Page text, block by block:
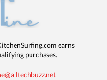
earns
purchases.